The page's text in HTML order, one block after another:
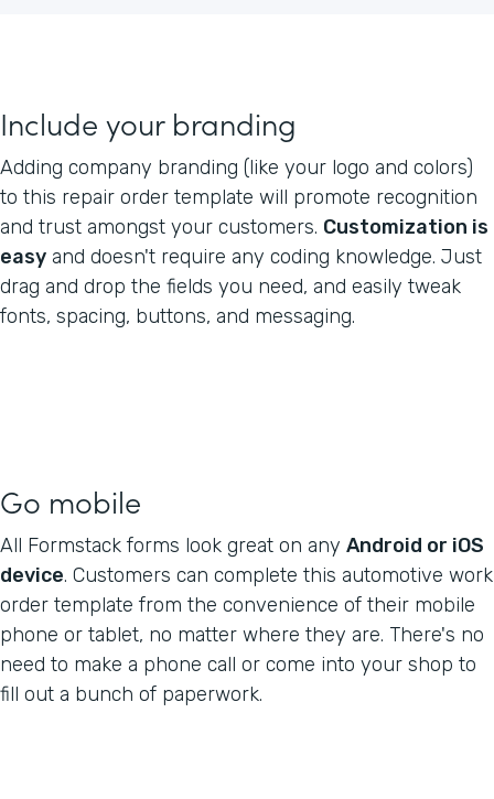
Include your branding
Adding company branding (like your logo and colors)
to this repair order template will promote recognition
and trust amongst your customers. Customization is
easy and doesn't require any coding knowledge. Just
drag and drop the fields you need, and easily tweak
fonts, spacing, buttons, and messaging.
Go mobile
All Formstack forms look great on any Android or iOS
device. Customers can complete this automotive work
order template from the convenience of their mobile
phone or tablet, no matter where they are. There's no
need to make a phone call or come into your shop to
fill out a bunch of paperwork.